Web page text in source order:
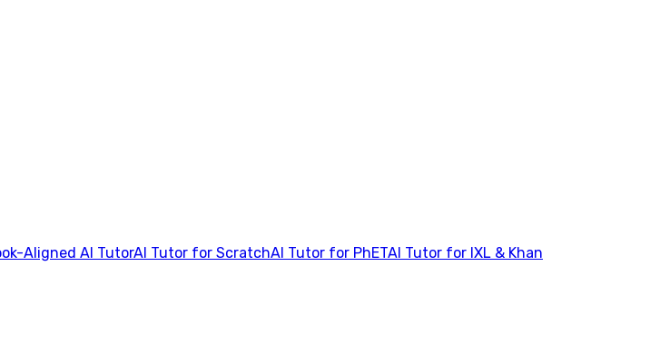
Aligned AI TutorAI Tutor for ScratchAI Tutor for PhETAI Tutor for IXL & Khan